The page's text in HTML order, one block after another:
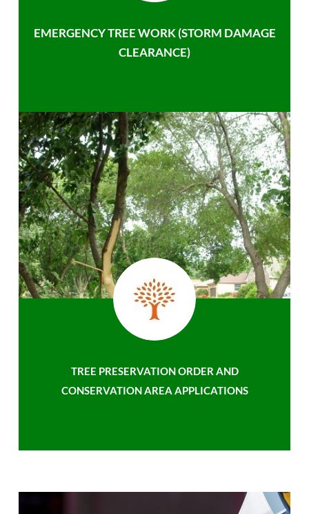
EMERGENCY TREE WORK (STORM DAMAGE
CLEARANCE)
TREE PRESERVATION ORDER AND
CONSERVATION AREA APPLICATIONS